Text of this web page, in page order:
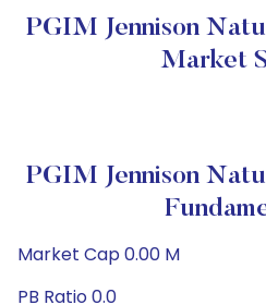
PGIM Jennison
Market
PGIM Jennison
Market Cap 0.00 M
PB Ratio 0.0